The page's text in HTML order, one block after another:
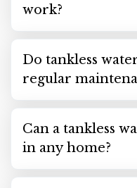
work?
Do tankless
regular
Can a tankless
in any home?